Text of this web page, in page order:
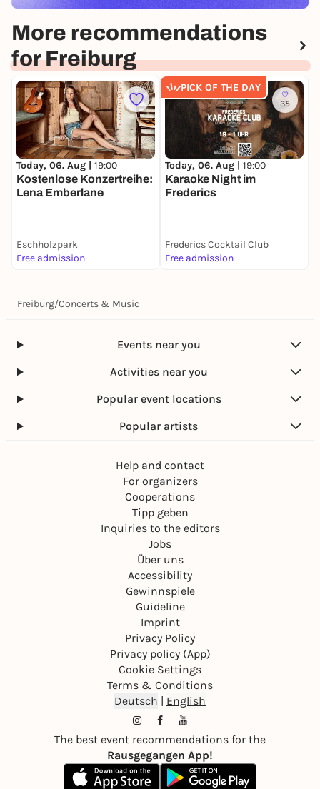
More recommendations
for Freiburg
Today, 06. Aug | 19:00
Kostenlose Konzertreihe:
Lena Emberlane
Eschholzpark
Free admission
PICK OF THE DAY
35
Today, 06. Aug | 19:00
Karaoke Night im
Frederics
Frederics Cocktail Club
Free admission
Freiburg/Concerts & Music
Events near you
Activities near you
Popular event locations
Popular artists
Help and contact
For organizers
Cooperations
Tipp geben
Inquiries to the editors
Jobs
Über uns
Accessibility
Gewinnspiele
Guideline
Imprint
Privacy Policy
Privacy policy (App)
Cookie Settings
Terms & Conditions
Deutsch | English
The best event recommendations for the
Rausgegangen App!